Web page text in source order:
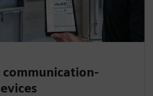
communication-